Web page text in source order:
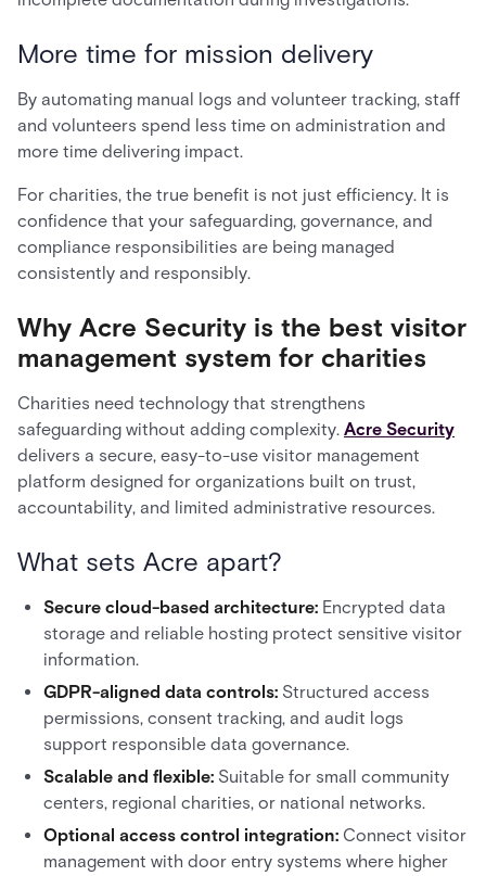
More time for mission delivery
By automating manual logs and volunteer tracking, staff
and volunteers spend less time on administration and
more time delivering impact.
For charities, the true benefit is not just efficiency. It is
confidence that your safeguarding, governance, and
compliance responsibilities are being managed
consistently and responsibly.
Why Acre Security is the best visitor
management system for charities
Charities need technology that strengthens
safeguarding without adding complexity. Acre Security
delivers a secure, easy-to-use visitor management
platform designed for organizations built on trust,
accountability, and limited administrative resources.
What sets Acre apart?
Secure cloud-based architecture: Encrypted data
storage and reliable hosting protect sensitive visitor
information.
GDPR-aligned data controls: Structured access
permissions, consent tracking, and audit logs
support responsible data governance.
Scalable and flexible: Suitable for small community
centers, regional charities, or national networks.
Optional access control integration: Connect visitor
management with door entry systems where higher